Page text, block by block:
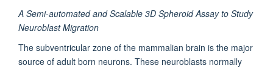
A Semi-automated and Scalable 3D Spheroid Assay to Study
Neuroblast Migration
The subventricular zone of the mammalian brain is the major
source of adult born neurons. These neuroblasts normally